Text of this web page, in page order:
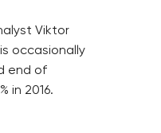
Viktor
occasionally
end of
in 2016.